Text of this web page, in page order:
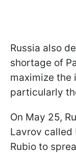
Russia also
shortage of
maximize the
particularly
On May 25,
Lavrov called
Rubio to